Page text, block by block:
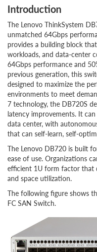
Introduction
The Lenovo ThinkSystem
unmatched 64Gbps
provides a building block
workloads, and data-center
64Gbps performance and
previous generation, this
designed to maximize the
environments to meet
7 technology, the DB720S
latency improvements. It
data center, with
that can self-learn, self-
The Lenovo DB720 is built
ease of use. Organizations
efficient 1U form factor that
and space utilization.
The following figure shows
FC SAN Switch.